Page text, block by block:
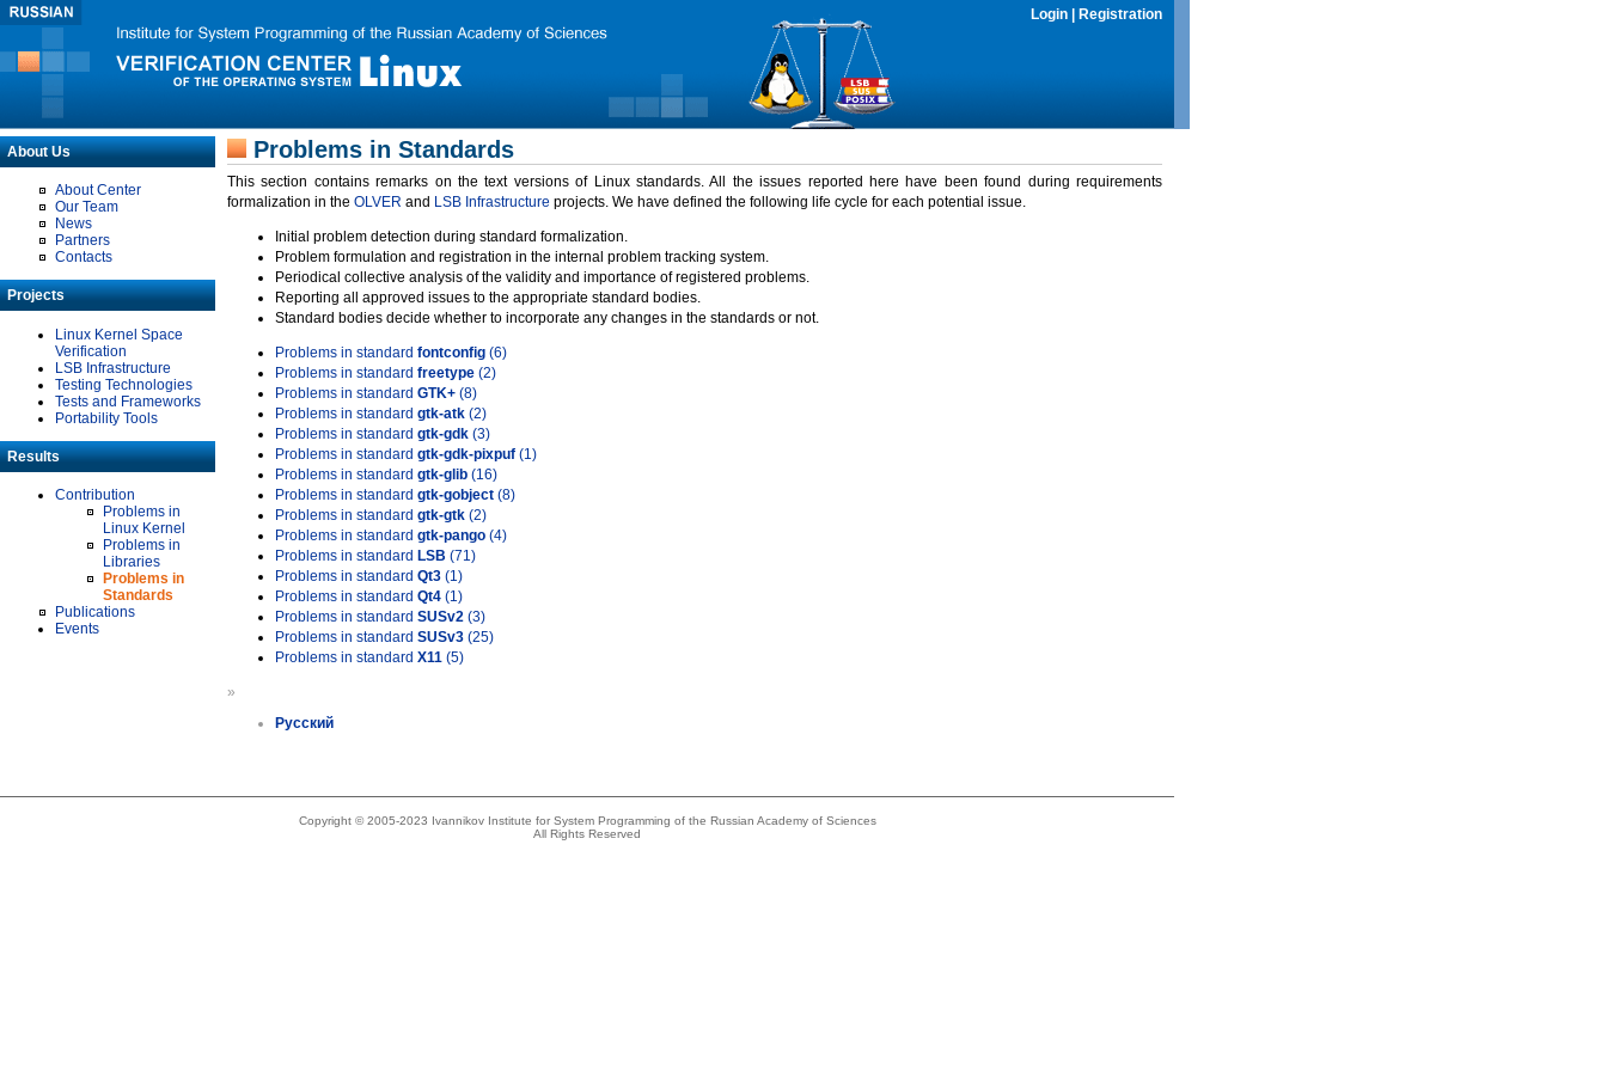
Login Registration
About Us
About Center
Our Team
News
Partners
Contacts
Projects
Linux Kernel Space
Verification
LSB Infrastructure
Testing Technologies
Tests and Frameworks
Portability Tools
Results
Contribution
Problems in
Linux Kernel
Problems in
Libraries
Problems in
Standards
Publications
Events
Problems in Standards
This section contains remarks on the text versions of Linux standards. All the issues reported here have been found during requirements
formalization in the OLVER and LSB Infrastructure projects. We have defined the following life cycle for each potential issue.
Initial problem detection during standard formalization.
Problem formulation and registration in the internal problem tracking system.
Periodical collective analysis of the validity and importance of registered problems.
Reporting all approved issues to the appropriate standard bodies.
Standard bodies decide whether to incorporate any changes in the standards or not.
Problems in standard fontconfig (6)
Problems in standard freetype (2)
Problems in standard GTK+ (8)
Problems in standard gtk-atk (2)
Problems in standard gtk-gdk (3)
Problems in standard gtk-gdk-pixpuf (1)
Problems in standard gtk-glib (16)
Problems in standard gtk-gobject (8)
Problems in standard gtk-gtk (2)
Problems in standard gtk-pango (4)
Problems in standard LSB (71)
Problems in standard Qt3 (1)
Problems in standard Qt4 (1)
Problems in standard SUSv2 (3)
Problems in standard SUSv3 (25)
Problems in standard X11 (5)
»
Русский
Copyright © 2005-2023 Ivannikov Institute for System Programming of the Russian Academy of Sciences
All Rights Reserved